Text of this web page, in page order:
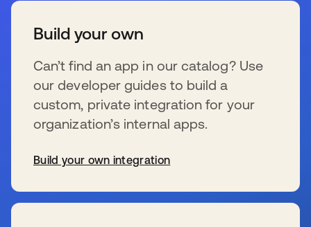
Build your own
Can’t find an app in our catalog? Use
our developer guides to build a
custom, private integration for your
organization’s internal apps.
Build your own integration